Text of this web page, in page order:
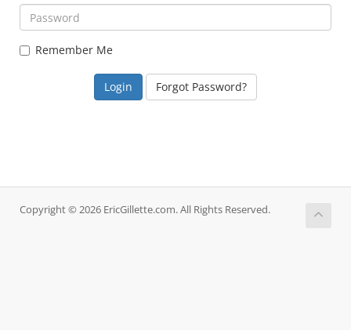
Remember Me
Forgot Password?
Copyright © 2026 EricGillette.com. All Rights Reserved.